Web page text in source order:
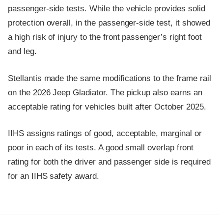
passenger-side tests. While the vehicle provides solid
protection overall, in the passenger-side test, it showed
a high risk of injury to the front passenger’s right foot
and leg.
Stellantis made the same modifications to the frame rail
on the 2026 Jeep Gladiator. The pickup also earns an
acceptable rating for vehicles built after October 2025.
IIHS assigns ratings of good, acceptable, marginal or
poor in each of its tests. A good small overlap front
rating for both the driver and passenger side is required
for an IIHS safety award.